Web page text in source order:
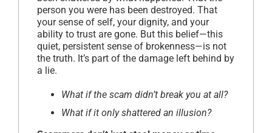
person you were has been destroyed. That
your sense of self, your dignity, and your
ability to trust are gone. But this belief—this
quiet, persistent sense of brokenness—is not
the truth. It’s part of the damage left behind by
a lie.
What if the scam didn’t break you at all?
What if it only shattered an illusion?